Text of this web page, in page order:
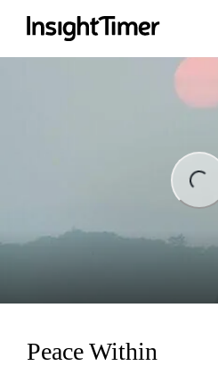
Loading...
Loading...Peace Within